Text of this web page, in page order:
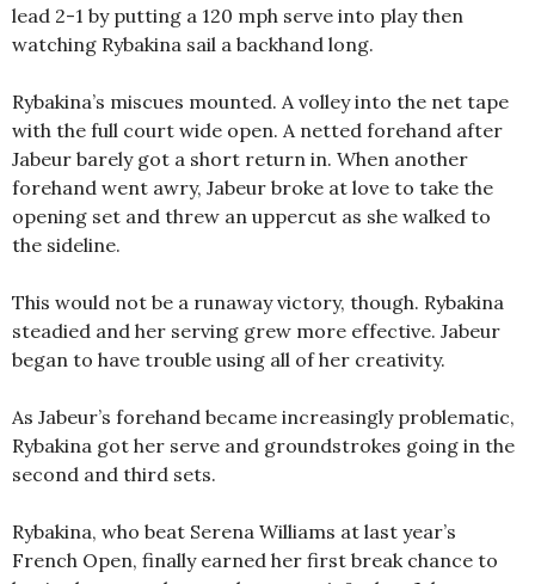
lead 2-1 by putting a 120 mph serve into play then
watching Rybakina sail a backhand long.
Rybakina’s miscues mounted. A volley into the net tape
with the full court wide open. A netted forehand after
Jabeur barely got a short return in. When another
forehand went awry, Jabeur broke at love to take the
opening set and threw an uppercut as she walked to
the sideline.
This would not be a runaway victory, though. Rybakina
steadied and her serving grew more effective. Jabeur
began to have trouble using all of her creativity.
As Jabeur’s forehand became increasingly problematic,
Rybakina got her serve and groundstrokes going in the
second and third sets.
Rybakina, who beat Serena Williams at last year’s
French Open, finally earned her first break chance to